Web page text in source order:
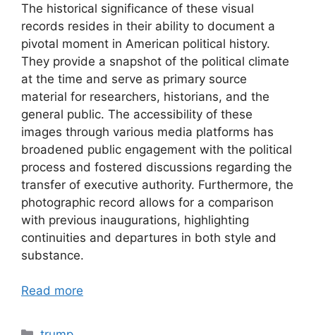
The historical significance of these visual
records resides in their ability to document a
pivotal moment in American political history.
They provide a snapshot of the political climate
at the time and serve as primary source
material for researchers, historians, and the
general public. The accessibility of these
images through various media platforms has
broadened public engagement with the political
process and fostered discussions regarding the
transfer of executive authority. Furthermore, the
photographic record allows for a comparison
with previous inaugurations, highlighting
continuities and departures in both style and
substance.
Read more
Categories